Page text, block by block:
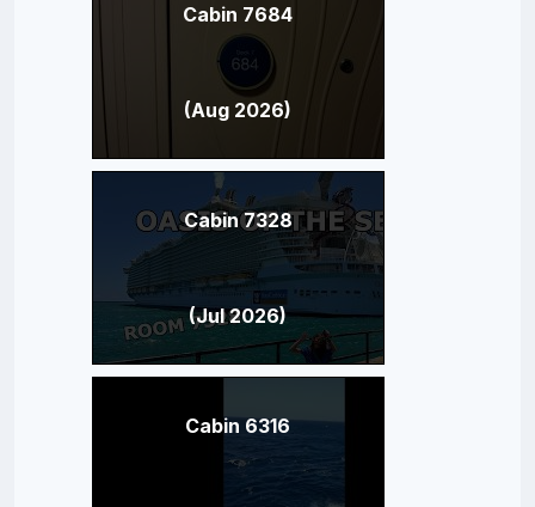
Cabin 7684
(Aug 2026)
Cabin 7328
(Jul 2026)
Cabin 6316